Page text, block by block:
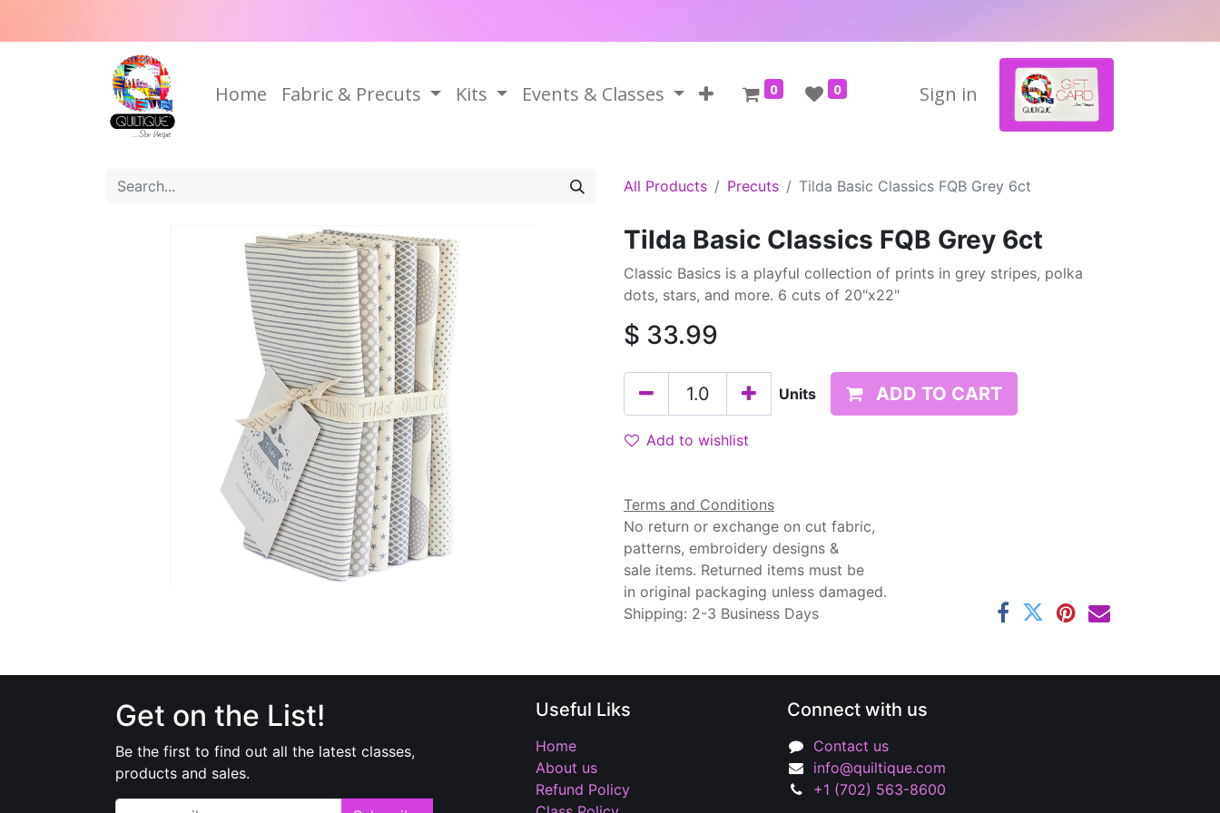
Home Fabric & Precuts Kits Events & Classes 0 0 Sign in
All Products Precuts Tilda Basic Classics FQB Grey 6ct
Tilda Basic Classics FQB Grey 6ct
Classic Basics is a playful collection of prints in grey stripes, polka
dots, stars, and more. 6 cuts of 20"x22"
$ 33.99
Units ADD TO CART
Add to wishlist
Terms and Conditions
No return or exchange on cut fabric,
patterns, embroidery designs &
sale items. Returned items must be
in original packaging unless damaged.
Shipping: 2-3 Business Days
Connect with us
Contact us
info@quiltique.com
+1 (702) 563-8600
Get on the List!
Be the first to find out all the latest classes,
products and sales.
Useful Liks
Home
About us
Refund Policy